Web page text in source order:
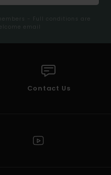
- Full conditions are
email
Contact Us